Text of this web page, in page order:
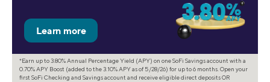
*Earn up to 3.80% Annual Percentage Yield (APY) on one SoFi Savings account with a
0.70% APY Boost (added to the 3.10% APY as of 5/28/26) for up to 6 months. Open your
first SoFi Checking and Savings account and receive eligible direct deposits OR